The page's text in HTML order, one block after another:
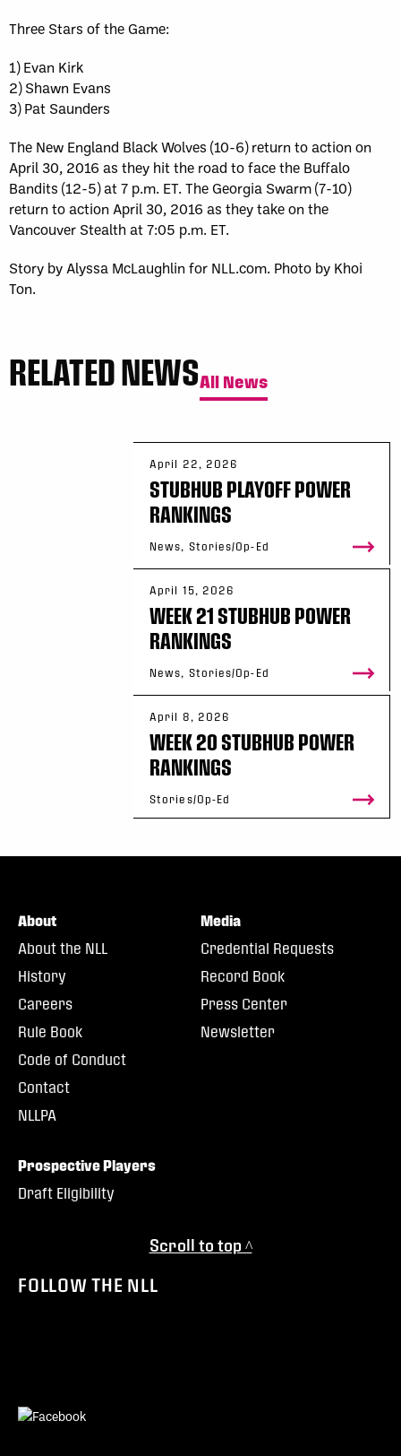
Three Stars of the Game:
1) Evan Kirk
2) Shawn Evans
3) Pat Saunders
The New England Black Wolves (10-6) return to action on
April 30, 2016 as they hit the road to face the Buffalo
Bandits (12-5) at 7 p.m. ET. The Georgia Swarm (7-10)
return to action April 30, 2016 as they take on the
Vancouver Stealth at 7:05 p.m. ET.
Story by Alyssa McLaughlin for NLL.com. Photo by Khoi
Ton.
RELATED NEWSAll News
April 22, 2026
STUBHUB PLAYOFF POWER
RANKINGS
News, Stories/Op-Ed
April 15, 2026
WEEK 21 STUBHUB POWER
RANKINGS
News, Stories/Op-Ed
April 8, 2026
WEEK 20 STUBHUB POWER
RANKINGS
Stories/Op-Ed
About
About the NLL
History
Careers
Rule Book
Code of Conduct
Contact
NLLPA
Media
Credential Requests
Record Book
Press Center
Newsletter
Prospective Players
Draft Eligibility
Scroll to top ^
FOLLOW THE NLL